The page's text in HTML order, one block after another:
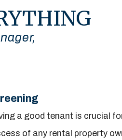
a good tenant is crucial
of any rental property